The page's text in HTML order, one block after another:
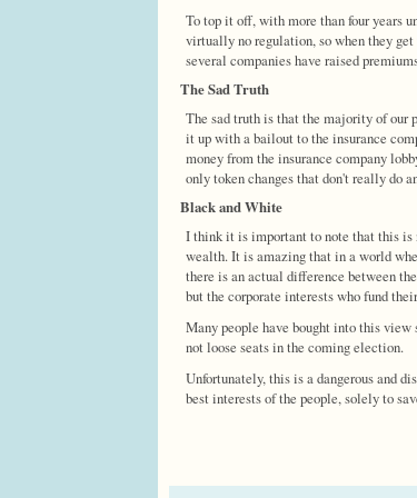
To top it off, with more than four years
virtually no regulation, so when they
several companies have raised
The Sad Truth
The sad truth is that the majority of our
it up with a bailout to the insurance
money from the insurance company
only token changes that don't really do
Black and White
I think it is important to note that this is
wealth. It is amazing that in a world
there is an actual difference between
but the corporate interests who fund
Many people have bought into this view
not loose seats in the coming election.
Unfortunately, this is a dangerous and
best interests of the people, solely to